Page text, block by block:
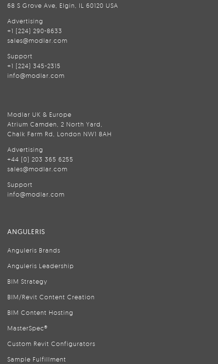
68 S Grove Ave, Elgin, IL 60120 USA
Advertising
+1 (224) 290-8633
sales@modlar.com
Support
+1 (224) 345-2315
info@modlar.com
Modlar UK & Europe
Atrium Camden, 2 North Yard,
Chalk Farm Rd, London NW1 8AH
Advertising
+44 (0) 203 365 6255
sales@modlar.com
Support
info@modlar.com
ANGULERIS
Anguleris Brands
Anguleris Leadership
BIM Strategy
BIM/Revit Content Creation
BIM Content Hosting
MasterSpec®
Custom Revit Configurators
Sample Fulfillment